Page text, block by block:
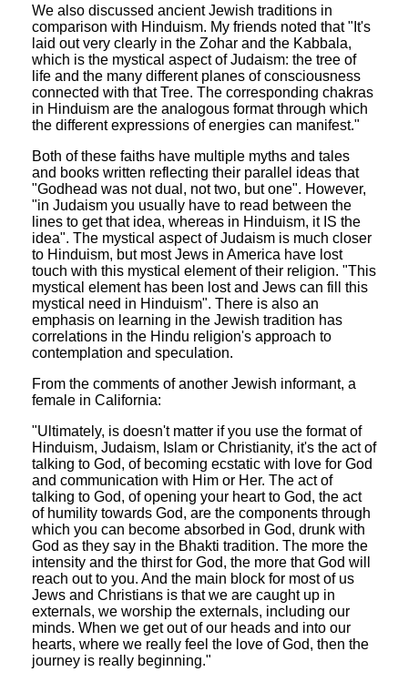
We also discussed ancient Jewish traditions in
comparison with Hinduism. My friends noted that "It's
laid out very clearly in the Zohar and the Kabbala,
which is the mystical aspect of Judaism: the tree of
life and the many different planes of consciousness
connected with that Tree. The corresponding chakras
in Hinduism are the analogous format through which
the different expressions of energies can manifest."
Both of these faiths have multiple myths and tales
and books written reflecting their parallel ideas that
"Godhead was not dual, not two, but one". However,
"in Judaism you usually have to read between the
lines to get that idea, whereas in Hinduism, it IS the
idea". The mystical aspect of Judaism is much closer
to Hinduism, but most Jews in America have lost
touch with this mystical element of their religion. "This
mystical element has been lost and Jews can fill this
mystical need in Hinduism". There is also an
emphasis on learning in the Jewish tradition has
correlations in the Hindu religion's approach to
contemplation and speculation.
From the comments of another Jewish informant, a
female in California:
"Ultimately, is doesn't matter if you use the format of
Hinduism, Judaism, Islam or Christianity, it's the act of
talking to God, of becoming ecstatic with love for God
and communication with Him or Her. The act of
talking to God, of opening your heart to God, the act
of humility towards God, are the components through
which you can become absorbed in God, drunk with
God as they say in the Bhakti tradition. The more the
intensity and the thirst for God, the more that God will
reach out to you. And the main block for most of us
Jews and Christians is that we are caught up in
externals, we worship the externals, including our
minds. When we get out of our heads and into our
hearts, where we really feel the love of God, then the
journey is really beginning."